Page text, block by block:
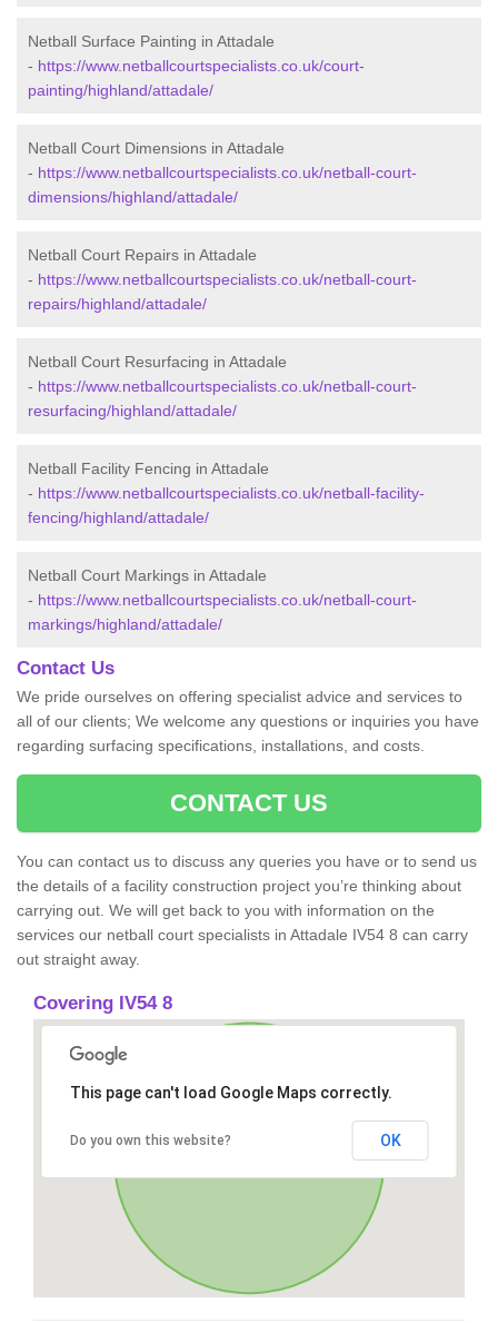
Netball Surface Painting in Attadale
- https://www.netballcourtspecialists.co.uk/court-
painting/highland/attadale/
Netball Court Dimensions in Attadale
- https://www.netballcourtspecialists.co.uk/netball-court-
dimensions/highland/attadale/
Netball Court Repairs in Attadale
- https://www.netballcourtspecialists.co.uk/netball-court-
repairs/highland/attadale/
Netball Court Resurfacing in Attadale
- https://www.netballcourtspecialists.co.uk/netball-court-
resurfacing/highland/attadale/
Netball Facility Fencing in Attadale
- https://www.netballcourtspecialists.co.uk/netball-facility-
fencing/highland/attadale/
Netball Court Markings in Attadale
- https://www.netballcourtspecialists.co.uk/netball-court-
markings/highland/attadale/
Contact Us
We pride ourselves on offering specialist advice and services to
all of our clients; We welcome any questions or inquiries you have
regarding surfacing specifications, installations, and costs.
CONTACT US
You can contact us to discuss any queries you have or to send us
the details of a facility construction project you’re thinking about
carrying out. We will get back to you with information on the
services our netball court specialists in Attadale IV54 8 can carry
out straight away.
Covering IV54 8
This page can't load Google Maps correctly.
Do you own this website? OK